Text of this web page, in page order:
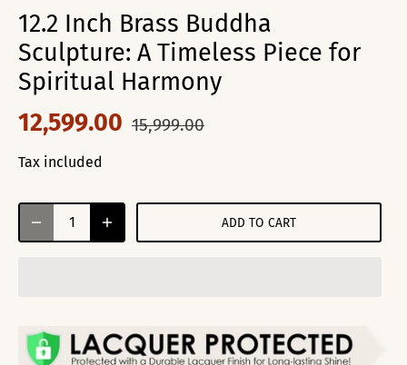
12.2 Inch Brass Buddha
Sculpture: A Timeless Piece for
Spiritual Harmony
12,599.00 15,999.00
Tax included
ADD TO CART